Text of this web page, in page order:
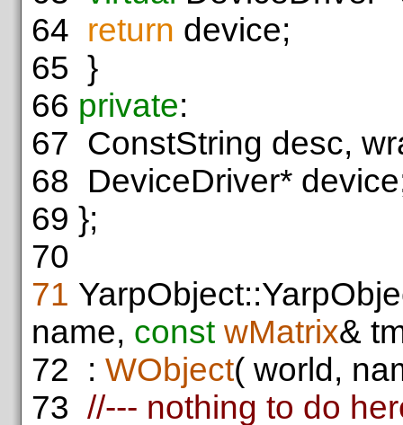
64 return device;
65 }
66 private:
67 ConstString desc,
68 DeviceDriver*
69 };
70
71
name, const wMatrix&
72 : WObject( world,
73 //--- nothing to do